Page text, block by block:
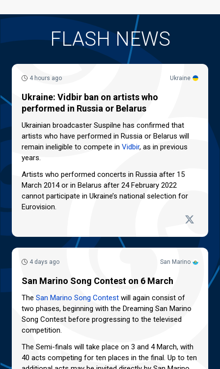
FLASH NEWS
Ukraine
4 hours ago
Ukraine: Vidbir ban on artists who
performed in Russia or Belarus
Ukrainian broadcaster Suspilne has confirmed that
artists who have performed in Russia or Belarus will
remain ineligible to compete in Vidbir, as in previous
years.
Artists who performed concerts in Russia after 15
March 2014 or in Belarus after 24 February 2022
cannot participate in Ukraine’s national selection for
Eurovision.
San Marino
4 days ago
San Marino Song Contest on 6 March
The San Marino Song Contest will again consist of
two phases, beginning with the Dreaming San Marino
Song Contest before progressing to the televised
competition.
The Semi-finals will take place on 3 and 4 March, with
40 acts competing for ten places in the final. Up to ten